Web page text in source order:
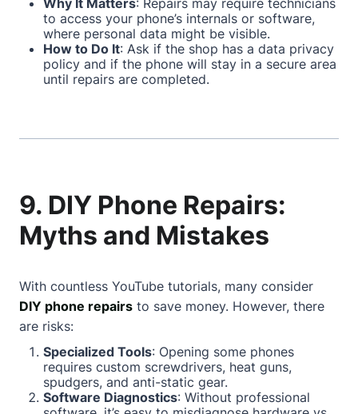
Why It Matters: Repairs may require technicians
to access your phone’s internals or software,
where personal data might be visible.
How to Do It: Ask if the shop has a data privacy
policy and if the phone will stay in a secure area
until repairs are completed.
9. DIY Phone Repairs:
Myths and Mistakes
With countless YouTube tutorials, many consider
DIY phone repairs to save money. However, there
are risks:
Specialized Tools: Opening some phones
requires custom screwdrivers, heat guns,
spudgers, and anti-static gear.
Software Diagnostics: Without professional